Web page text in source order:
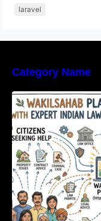
laravel
Category Name